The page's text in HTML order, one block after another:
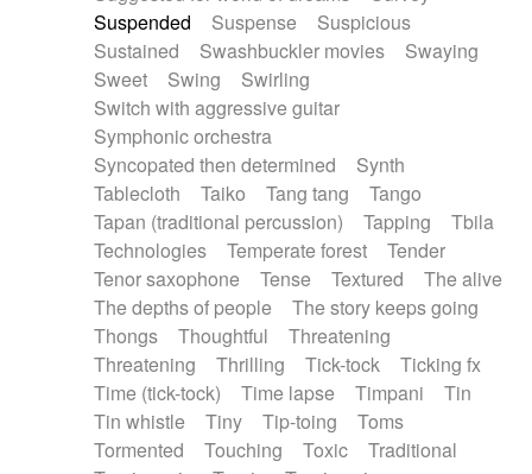
Suspended
Suspense
Suspicious
Sustained
Swashbuckler movies
Swaying
Sweet
Swing
Swirling
Switch with aggressive guitar
Symphonic orchestra
Syncopated then determined
Synth
Tablecloth
Taiko Tang tang
Tango
Tapan (traditional percussion)
Tapping
Tbila
Technologies
Temperate forest
Tender
Tenor saxophone
Tense Textured
The alive
The depths of people
The story keeps going
Thongs
Thoughtful
Threatening
Threatening
Thrilling Tick-tock
Ticking fx
Time (tick-tock)
Time lapse Timpani
Tin
Tin whistle
Tiny Tip-toing
Toms
Tormented
Touching Toxic
Traditional